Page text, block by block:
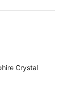
Crystal